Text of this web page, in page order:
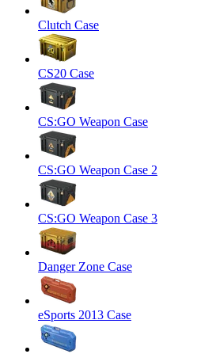
Clutch Case
CS20 Case
CS:GO Weapon Case
CS:GO Weapon Case 2
CS:GO Weapon Case 3
Danger Zone Case
eSports 2013 Case